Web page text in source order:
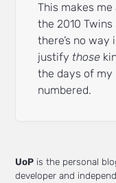
This makes
the 2010 Twins
there’s no
justify those
the days of my
numbered.
UoP is the personal
developer and